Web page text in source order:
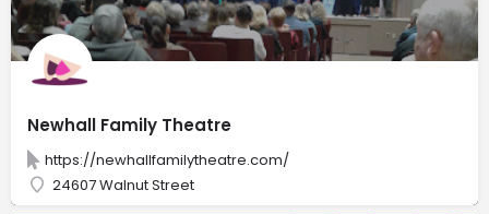
Newhall Family Theatre
https://newhallfamilytheatre.com/
24607 Walnut Street